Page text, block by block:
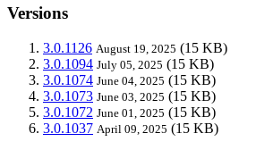
Versions
3.0.1126 August 19, 2025 (15 KB)
3.0.1094 July 05, 2025 (15 KB)
3.0.1074 June 04, 2025 (15 KB)
3.0.1073 June 03, 2025 (15 KB)
3.0.1072 June 01, 2025 (15 KB)
3.0.1037 April 09, 2025 (15 KB)